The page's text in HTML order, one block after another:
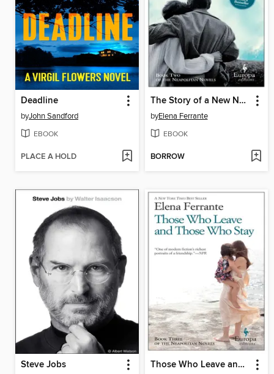
Deadline
byJohn Sandford
EBOOK
PLACE A HOLD
The Story of a New Name
byElena Ferrante
EBOOK
BORROW
Steve Jobs Those Who Leave and Those Who Stay